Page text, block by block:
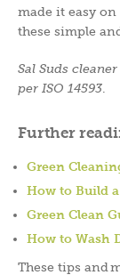
made it easy
these simple
Sal Suds
per ISO 14593
Further
Green
How to Build
Green Clean
How to Wash
These tips and